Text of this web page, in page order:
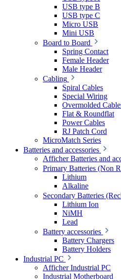
USB type B
USB type C
Micro USB
Mini USB
Board to Board
Spring Contact
Female Header
Male Header
Cabling
Spiral Cables
Special Wiring
Overmolded
Flat & Roundflat
Power Cables
RJ Patch Cord
MicroMatch Series
Batteries and accessories
Afficher Batteries and
Primary Batteries (Non
Lithium
Alkaline
Secondary Batteries
Lithium Ion
NiMH
Lead
Battery accessories
Battery Chargers
Battery Holders
Industrial PC
Afficher Industrial PC
Industrial Motherboard